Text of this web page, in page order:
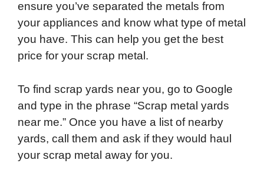
ensure you’ve separated the metals from
your appliances and know what type of metal
you have. This can help you get the best
price for your scrap metal.
To find scrap yards near you, go to Google
and type in the phrase “Scrap metal yards
near me.” Once you have a list of nearby
yards, call them and ask if they would haul
your scrap metal away for you.